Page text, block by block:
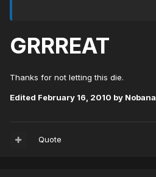
GRRREAT
Thanks for not letting this die.
Edited February 16, 2010 by Nobana
Quote